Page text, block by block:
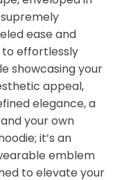
ease and
to effortlessly
showcasing your
appeal,
elegance, a
your own
it’s an
emblem
to elevate your